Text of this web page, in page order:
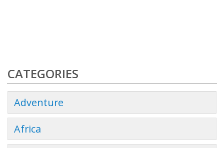
CATEGORIES
Adventure
Africa